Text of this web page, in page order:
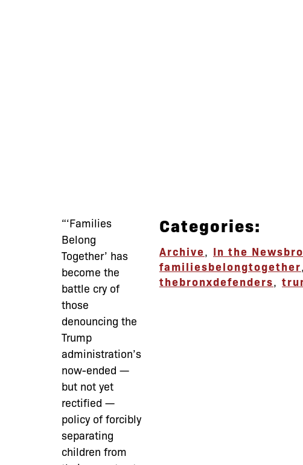
“‘Families
Belong
Together’ has
become the
battle cry of
those
denouncing the
Trump
administration’s
now-ended —
but not yet
rectified —
policy of forcibly
separating
children from
Categories:
Archive, In the News
familiesbelongtogether,
thebronxdefenders,